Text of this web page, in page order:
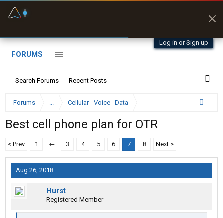
Log in or Sign up
FORUMS
Search Forums Recent Posts
Forums ... Cellular - Voice - Data
Best cell phone plan for OTR
< Prev 1 ← 3 4 5 6 7 8 Next >
Aug 26, 2018
Hurst
Registered Member